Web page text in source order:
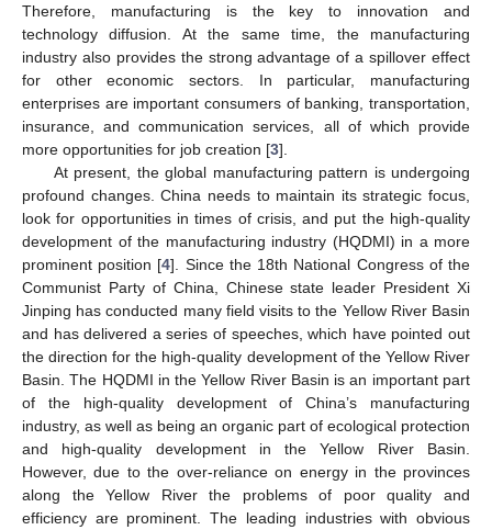
Therefore, manufacturing is the key to innovation and
technology diffusion. At the same time, the manufacturing
industry also provides the strong advantage of a spillover effect
for other economic sectors. In particular, manufacturing
enterprises are important consumers of banking, transportation,
insurance, and communication services, all of which provide
more opportunities for job creation [3].
At present, the global manufacturing pattern is undergoing
profound changes. China needs to maintain its strategic focus,
look for opportunities in times of crisis, and put the high-quality
development of the manufacturing industry (HQDMI) in a more
prominent position [4]. Since the 18th National Congress of the
Communist Party of China, Chinese state leader President Xi
Jinping has conducted many field visits to the Yellow River Basin
and has delivered a series of speeches, which have pointed out
the direction for the high-quality development of the Yellow River
Basin. The HQDMI in the Yellow River Basin is an important part
of the high-quality development of China’s manufacturing
industry, as well as being an organic part of ecological protection
and high-quality development in the Yellow River Basin.
However, due to the over-reliance on energy in the provinces
along the Yellow River the problems of poor quality and
efficiency are prominent. The leading industries with obvious